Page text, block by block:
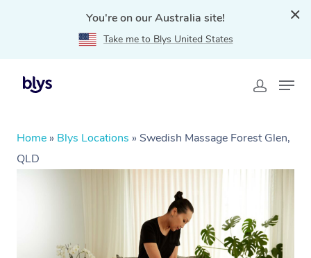
You're on our Australia site!
Take me to Blys United States
Home » Blys Locations » Swedish Massage Forest Glen,
QLD